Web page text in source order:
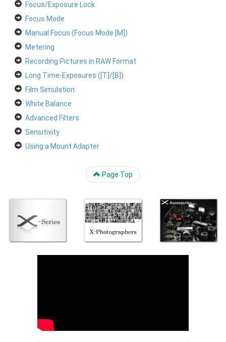
Focus/Exposure Lock
Focus Mode
Manual Focus (Focus Mode [M])
Metering
Recording Pictures in RAW Format
Long Time-Exposures ([T]/[B])
Film Simulation
White Balance
Advanced Filters
Sensitivity
Using a Mount Adapter
Page Top